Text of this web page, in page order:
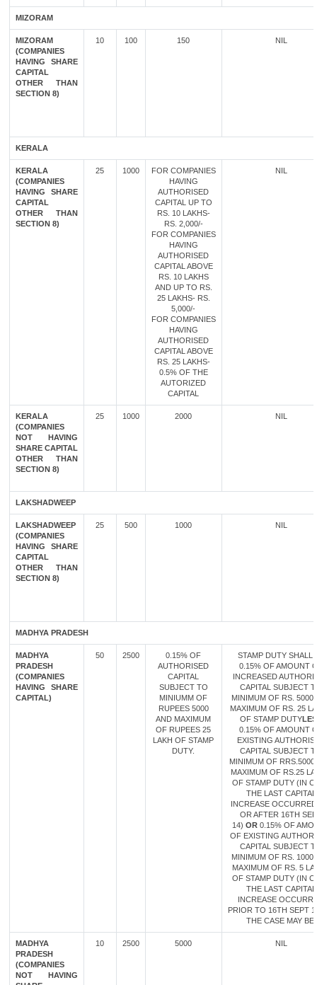
MIZORAM
MIZORAM
(COMPANIES
HAVING SHARE
CAPITAL
OTHER THAN
SECTION 8)
10 100 150 NIL
KERALA
KERALA
(COMPANIES
HAVING SHARE
CAPITAL
OTHER THAN
SECTION 8)
25 1000
FOR COMPANIES
HAVING
AUTHORISED
CAPITAL UP TO
RS. 10 LAKHS-
RS. 2,000/-
FOR COMPANIES
HAVING
AUTHORISED
CAPITAL ABOVE
RS. 10 LAKHS
AND UP TO RS.
25 LAKHS- RS.
5,000/-
FOR COMPANIES
HAVING
AUTHORISED
CAPITAL ABOVE
RS. 25 LAKHS-
0.5% OF THE
AUTORIZED
CAPITAL
NIL
KERALA
(COMPANIES
NOT HAVING
SHARE CAPITAL
OTHER THAN
SECTION 8)
25 1000 2000 NIL
LAKSHADWEEP
LAKSHADWEEP
(COMPANIES
HAVING SHARE
CAPITAL
OTHER THAN
SECTION 8)
25 500 1000 NIL
MADHYA PRADESH
MADHYA
PRADESH
(COMPANIES
HAVING SHARE
CAPITAL)
50 2500
0.15% OF
AUTHORISED
CAPITAL
SUBJECT TO
MINIUMM OF
RUPEES 5000
AND MAXIMUM
OF RUPEES 25
LAKH OF STAMP
DUTY.
STAMP DUTY SHALL
0.15% OF AMOUNT
INCREASED
CAPITAL SUBJECT
MINIMUM OF RS. 5000
MAXIMUM OF RS. 25
OF STAMP DUTY
0.15% OF AMOUNT
EXISTING
CAPITAL SUBJECT
MINIMUM OF RRS.5000
MAXIMUM OF RS.25
OF STAMP DUTY (IN
THE LAST CAPITAL
INCREASE
OR AFTER 16TH
14) OR 0.15% OF
OF EXISTING
CAPITAL SUBJECT
MINIMUM OF RS. 1000
MAXIMUM OF RS. 5
OF STAMP DUTY (IN
THE LAST CAPITAL
INCREASE
PRIOR TO 16TH SEPT
THE CASE MAY BE.
MADHYA
PRADESH
(COMPANIES
NOT HAVING
10 2500 5000 NIL